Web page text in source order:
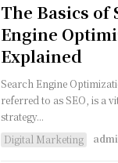
The Basics of
Engine
Explained
Search Engine
referred to as SEO, is a
strategy...
Digital Marketing